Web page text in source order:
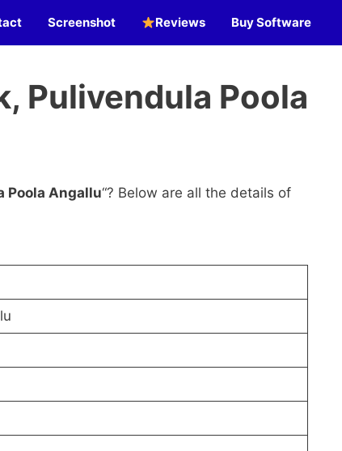
Screenshot Reviews Buy Software
Pulivendula Poola
Poola Angallu“? Below are all the details of